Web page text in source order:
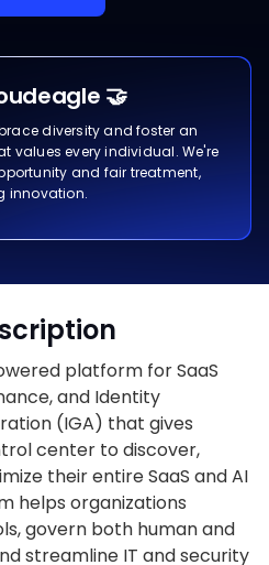
🤝
diversity and foster an
values every individual. We're
and fair treatment,
innovation.
platform for SaaS
and Identity
(IGA) that gives
center to discover,
their entire SaaS and AI
helps organizations
govern both human and
streamline IT and security